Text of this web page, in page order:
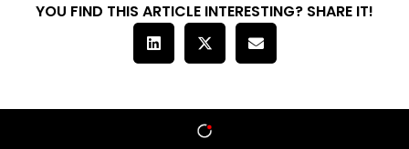
YOU FIND THIS ARTICLE INTERESTING? SHARE IT!